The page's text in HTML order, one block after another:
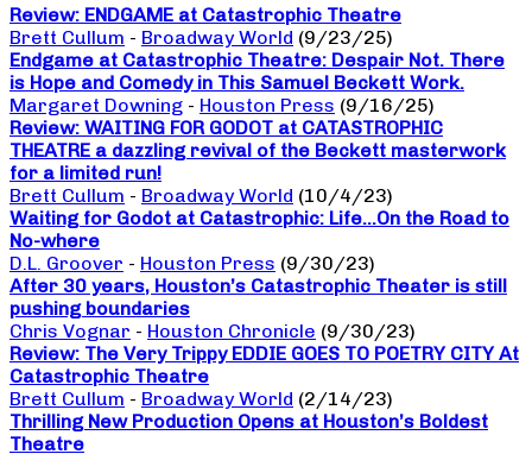
Review: ENDGAME at Catastrophic Theatre
Brett Cullum - Broadway World (9/23/25)
Endgame at Catastrophic Theatre: Despair Not. There
is Hope and Comedy in This Samuel Beckett Work.
Margaret Downing - Houston Press (9/16/25)
Review: WAITING FOR GODOT at CATASTROPHIC
THEATRE a dazzling revival of the Beckett masterwork
for a limited run!
Brett Cullum - Broadway World (10/4/23)
Waiting for Godot at Catastrophic: Life…On the Road to
No-where
D.L. Groover - Houston Press (9/30/23)
After 30 years, Houston’s Catastrophic Theater is still
pushing boundaries
Chris Vognar - Houston Chronicle (9/30/23)
Review: The Very Trippy EDDIE GOES TO POETRY CITY At
Catastrophic Theatre
Brett Cullum - Broadway World (2/14/23)
Thrilling New Production Opens at Houston’s Boldest
Theatre